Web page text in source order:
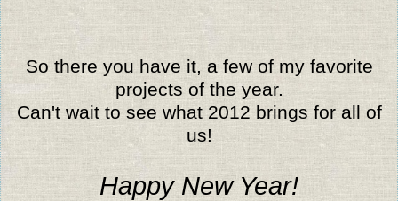
So there you have it, a few of my favorite
projects of the year.
Can't wait to see what 2012 brings for all of
us!
Happy New Year!